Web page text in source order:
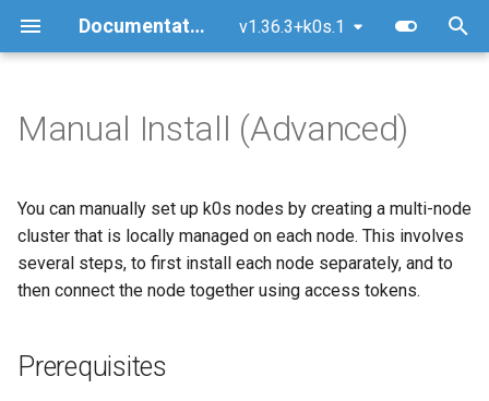
Documentation v1.36.3+k0s.1
t
o
Prerequisites
Install k0s
1. Download k0s
3. Create a join token
Upgrade
Version skew policy
Backup/Restore
Reset (Uninstall)
Configuration Options
Dynamic Configuration
Configuration Validation
Networking (CNI)
Overview
Multi-Command Plans
MetalLB Load Balancer
NGINX Ingress Controller
Traefik Ingress Controller
GitOps with Flux
FAQ
Logs
Common Pitfalls
Certificate Authorities (CAs)
Architecture
Command Line
Kube-bench Security
Benchmark
Security policy
Releases & support model
CNCF
Kubernetes AI
General Technical Review
TAG-Security self-
assessment
Getting Started
GitHub Workflow
Testing
Manual Install (Advanced)
You can manually set up k0s nodes by creating a multi-node
cluster that is locally managed on each node. This involves
several steps, to first install each node separately, and to
then connect the node together using access tokens.
Prerequisites